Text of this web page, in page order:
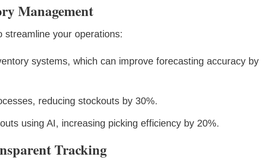
Management
streamline your operations:
systems, which can improve forecasting accuracy by
reducing stockouts by 30%.
using AI, increasing picking efficiency by 20%.
Tracking